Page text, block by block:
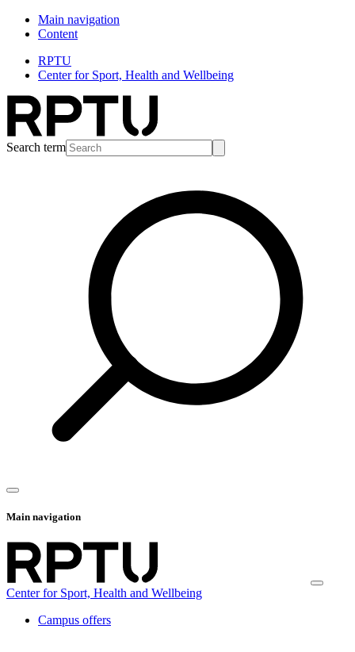
Main navigation
Content
RPTU
Center for Sport, Health and Wellbeing
Search term
Main navigation
Center for Sport, Health and Wellbeing
Campus offers